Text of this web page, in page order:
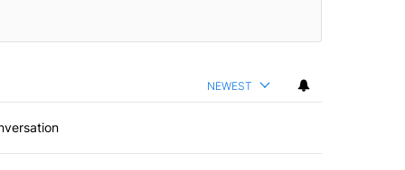
NEWEST